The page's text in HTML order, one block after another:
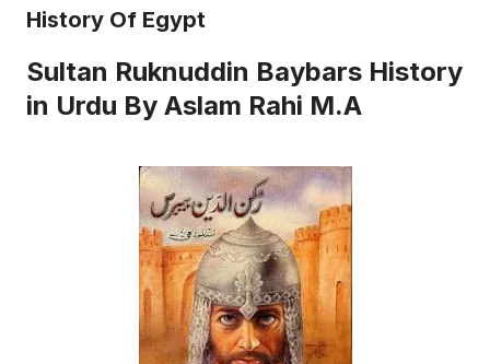
History Of Egypt
Sultan Ruknuddin Baybars History
in Urdu By Aslam Rahi M.A